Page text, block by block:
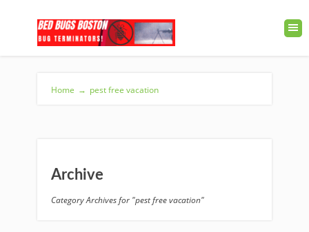
Home → pest free vacation
Archive
Category Archives for "pest free vacation"